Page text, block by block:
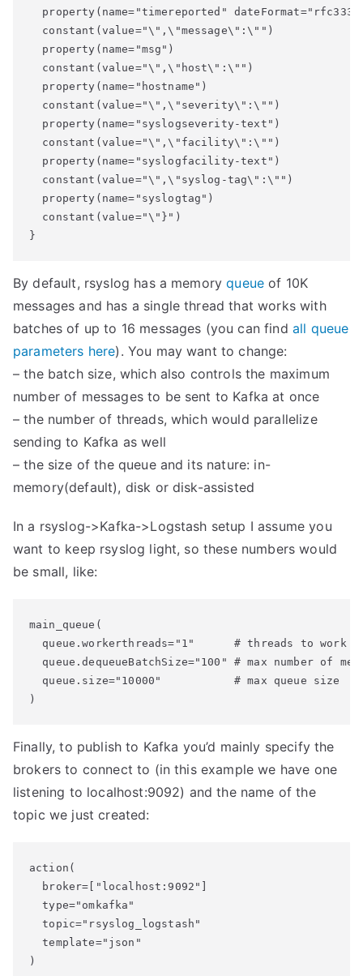
property(name="timereported"
  constant(value="\",\"message\":\"")
  property(name="msg")
  constant(value="\",\"host\":\"")
  property(name="hostname")
  constant(value="\",\"severity\":\"")
  property(name="syslogseverity-text")
  constant(value="\",\"facility\":\"")
  property(name="syslogfacility-text")
  constant(value="\",\"syslog-tag\":\"")
  property(name="syslogtag")
  constant(value="\"}")
By default, rsyslog has a memoryqueue of 10K
messages and has a single thread that works with
batches of up to 16 messages (you can find all queue
parameters here). You may want to change:
– the batch size, which also controls the maximum
number of messages to be sent to Kafka at once
– the number of threads, which would parallelize
sending to Kafka as well
– the size of the queue and its nature: in-
memory(default), disk or disk-assisted
In a rsyslog->Kafka->Logstash setup I assume you
want to keep rsyslog light, so these numbers would
be small, like:
main_queue(
queue.workerthreads="1"      # threads to work
queue.dequeueBatchSize="100" # max number of
  queue.size="10000"           # max queue size
Finally, to publish to Kafka you’d mainly specify the
brokers to connect to (in this example we have one
listening to localhost:9092) and the name of the
topic we just created:
action(
  broker=["localhost:9092"]
  type="omkafka"
  topic="rsyslog_logstash"
  template="json"